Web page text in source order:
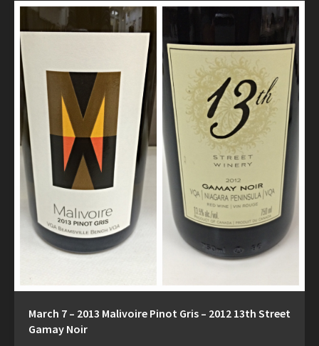
March 7 – 2013 Malivoire Pinot Gris – 2012 13th Street
Gamay Noir